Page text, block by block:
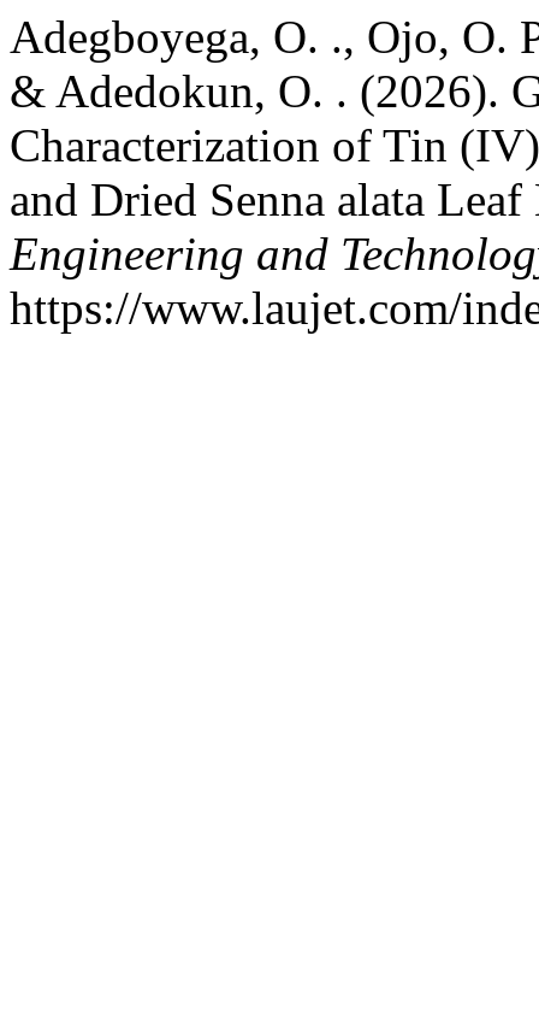
Adegboyega, O. ., Ojo, O.
& Adedokun, O. . (2026).
Characterization of Tin
and Dried Senna alata
Engineering and
https://www.laujet.com/